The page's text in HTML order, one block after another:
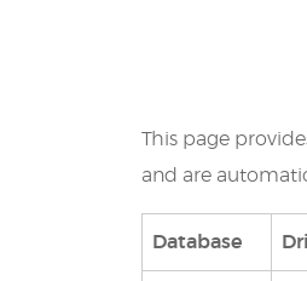
This page
and are
Database